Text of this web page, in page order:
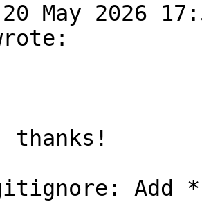
20 May 2026
thanks!
Add